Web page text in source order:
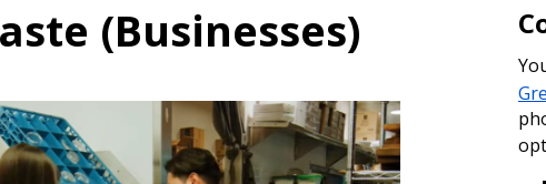
(Businesses)